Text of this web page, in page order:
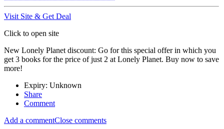
Visit Site & Get Deal
Click to open site
New Lonely Planet discount: Go for this special offer in which you
get 3 books for the price of just 2 at Lonely Planet. Buy now to save
more!
Expiry: Unknown
Share
Comment
Add a commentClose comments